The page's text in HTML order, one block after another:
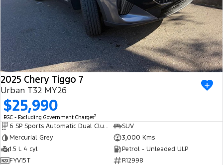
2025 Chery Tiggo 7
Urban T32 MY26
$25,990
EGC - Excluding Government Charges2
6 SP Sports Automatic Dual Clutch
SUV
Mercurial Grey
3,000 Kms
1.5 L 4 cyl
Petrol - Unleaded ULP
FYV15T
R12998